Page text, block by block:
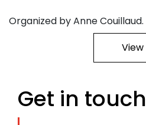
Organized by Anne Couillaud.
View
Get in touch